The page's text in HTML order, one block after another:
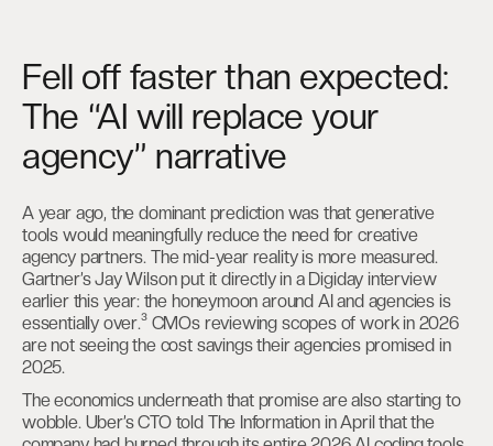
Fell off faster than expected:
The “AI will replace your
agency” narrative
A year ago, the dominant prediction was that generative
tools would meaningfully reduce the need for creative
agency partners. The mid-year reality is more measured.
Gartner’s Jay Wilson put it directly in a Digiday interview
earlier this year: the honeymoon around AI and agencies is
essentially over.³ CMOs reviewing scopes of work in 2026
are not seeing the cost savings their agencies promised in
2025.
The economics underneath that promise are also starting to
wobble. Uber’s CTO told The Information in April that the